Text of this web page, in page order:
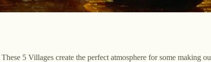
5 Villages create the perfect atmosphere for some making